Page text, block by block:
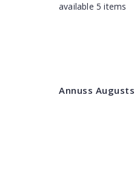
available 5 items
Annuss Augusts